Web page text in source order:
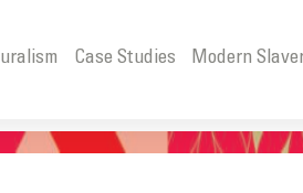
Case Studies Modern